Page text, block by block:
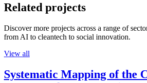
Related projects
Discover more projects across a range of
from AI to cleantech to social innovation.
View all
Systematic Mapping of the